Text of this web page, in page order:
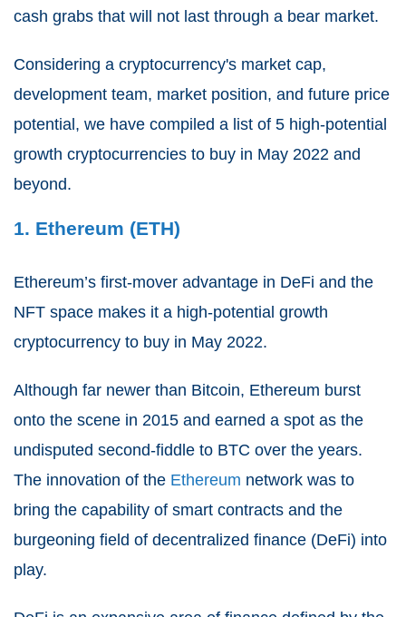
cash grabs that will not last through a bear market.
Considering a cryptocurrency's market cap,
development team, market position, and future price
potential, we have compiled a list of 5 high-potential
growth cryptocurrencies to buy in May 2022 and
beyond.
1. Ethereum (ETH)
Ethereum’s first-mover advantage in DeFi and the
NFT space makes it a high-potential growth
cryptocurrency to buy in May 2022.
Although far newer than Bitcoin, Ethereum burst
onto the scene in 2015 and earned a spot as the
undisputed second-fiddle to BTC over the years.
The innovation of the Ethereum network was to
bring the capability of smart contracts and the
burgeoning field of decentralized finance (DeFi) into
play.